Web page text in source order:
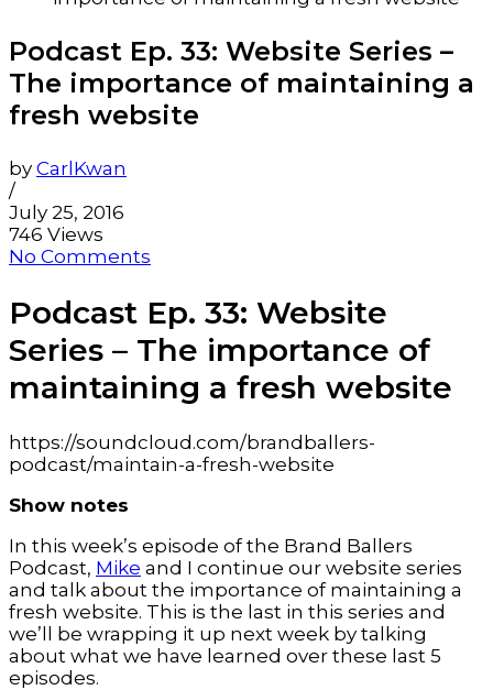
Podcast Ep. 33: Website Series –
The importance of maintaining a
fresh website
by CarlKwan
/
July 25, 2016
746 Views
No Comments
Podcast Ep. 33: Website
Series – The importance of
maintaining a fresh website
https://soundcloud.com/brandballers-
podcast/maintain-a-fresh-website
Show notes
In this week’s episode of the Brand Ballers
Podcast, Mike and I continue our website series
and talk about the importance of maintaining a
fresh website. This is the last in this series and
we’ll be wrapping it up next week by talking
about what we have learned over these last 5
episodes.